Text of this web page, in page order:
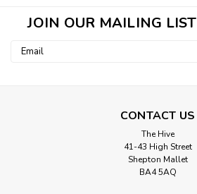
JOIN OUR MAILING LIST
Email
CONTACT US
The Hive
41-43 High Street
Shepton Mallet
BA4 5AQ